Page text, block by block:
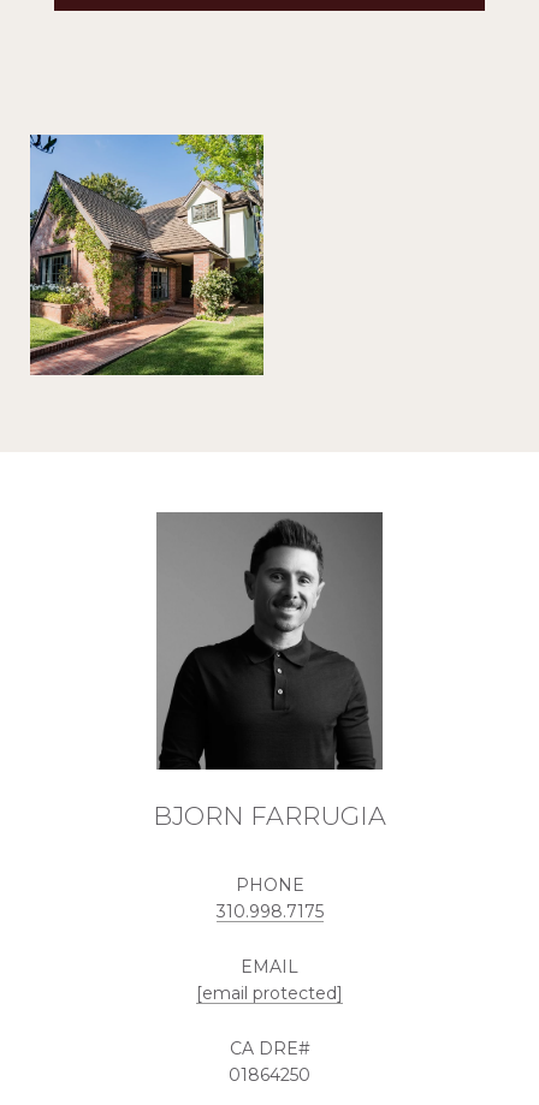
BJORN FARRUGIA
PHONE
310.998.7175
EMAIL
[email protected]
01864250